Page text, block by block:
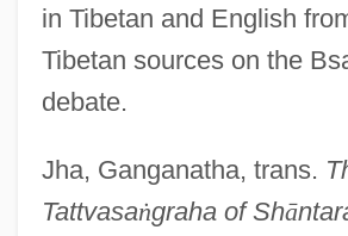
in Tibetan and English
Tibetan sources on the
debate.
Jha, Ganganatha, trans.
Tattvasaṅgraha of Shā